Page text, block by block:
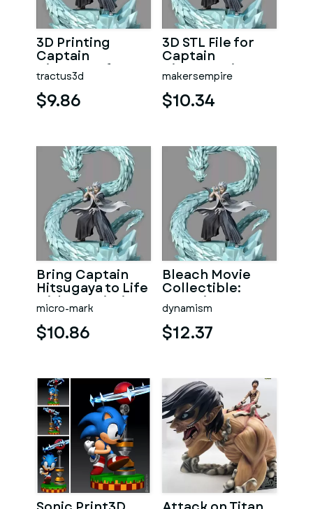
3D Printing
Captain
Hitsugaya for
Bleach Fans
tractus3d
$9.86
3D STL File for
Captain
Hitsugaya in
Bleach Movie
makersempire
$10.34
Bring Captain
Hitsugaya to Life
with 3D Printing
micro-mark
$10.86
Bleach Movie
Collectible:
Captain
Hitsugaya 3D
Print
dynamism
$12.37